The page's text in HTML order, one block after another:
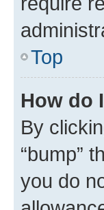
Top
How do
By
“bump”
you do